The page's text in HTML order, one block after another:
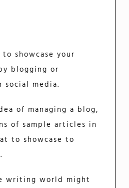
showcase your
blogging or
social media.
of managing a blog,
of sample articles in
to showcase to
writing world might